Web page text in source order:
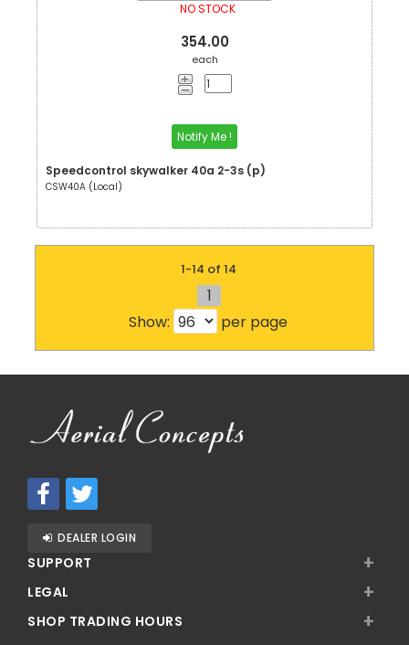
NO STOCK
354.00
each
Notify Me !
Speedcontrol skywalker 40a 2-3s (p)
CSW40A (Local)
1-14 of 14
1
Show:
per page
DEALER LOGIN
SUPPORT +
LEGAL +
SHOP TRADING HOURS +